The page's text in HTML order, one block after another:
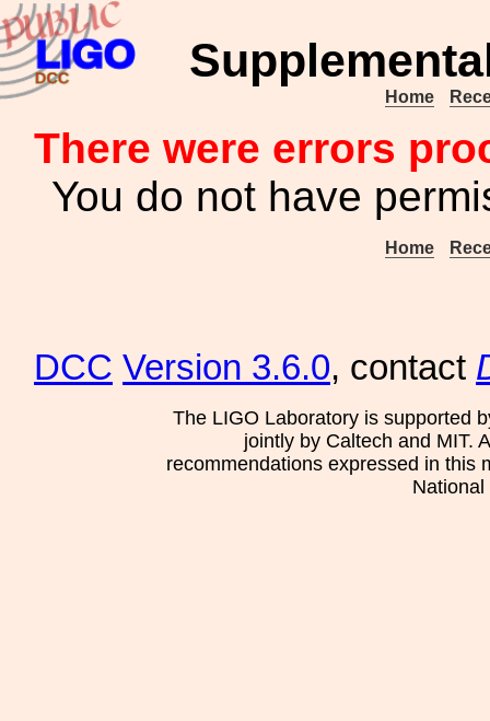
Home
There were errors
You do not have
Home
DCC Version 3.6.0, contact
The LIGO Laboratory is supported
jointly by Caltech and MIT.
recommendations expressed in this